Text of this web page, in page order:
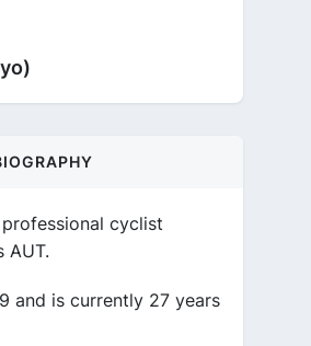
cyclist
AUT.
and is currently 27 years